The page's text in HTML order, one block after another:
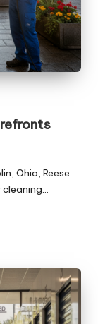
Ohio, Reese